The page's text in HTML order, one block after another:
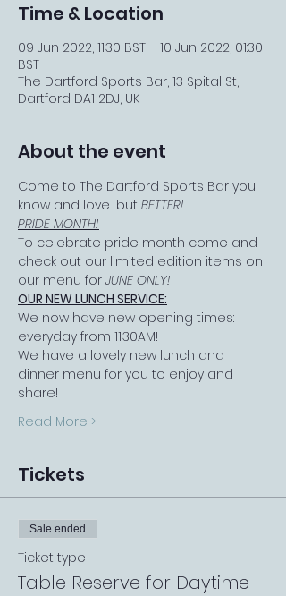
Time & Location
09 Jun 2022, 11:30 BST – 10 Jun 2022, 01:30
BST
The Dartford Sports Bar, 13 Spital St,
Dartford DA1 2DJ, UK
About the event
Come to The Dartford Sports Bar you
know and love... but BETTER!
PRIDE MONTH!
To celebrate pride month come and
check out our limited edition items on
our menu for JUNE ONLY!
OUR NEW LUNCH SERVICE:
We now have new opening times:
everyday from 11:30AM!
We have a lovely new lunch and
dinner menu for you to enjoy and
share!
Read More >
Tickets
Sale ended
Ticket type
Table Reserve for Daytime